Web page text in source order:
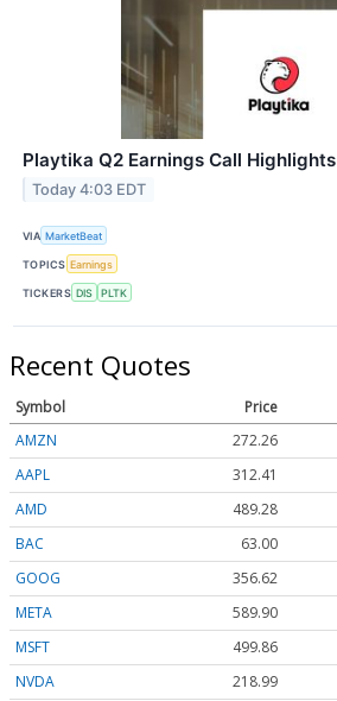
Playtika Q2 Earnings Call Highlights
Today 4:03 EDT
VIA MarketBeat
TOPICS Earnings
TICKERS DIS PLTK
Recent Quotes
Symbol Price
AMZN
272.26
AAPL
312.41
AMD
489.28
BAC
63.00
GOOG
356.62
META
589.90
MSFT
499.86
NVDA
218.99